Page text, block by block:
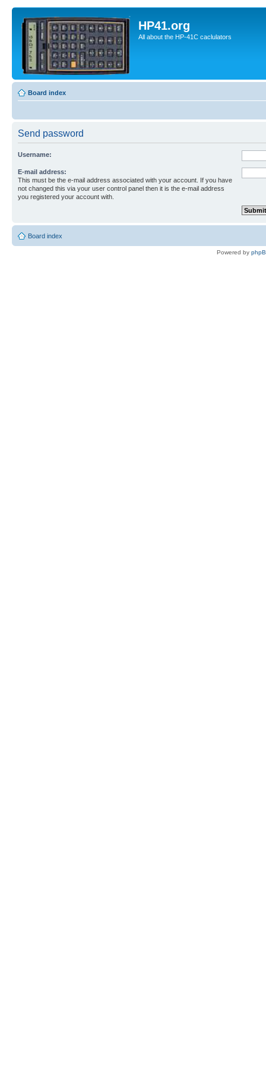
HP41.org
All about the HP-41C caclulators
Board index
Send password
Username:
E-mail address:
This must be the e-mail address associated with your account. If you have
not changed this via your user control panel then it is the e-mail address
you registered your account with.
Board index
Powered by